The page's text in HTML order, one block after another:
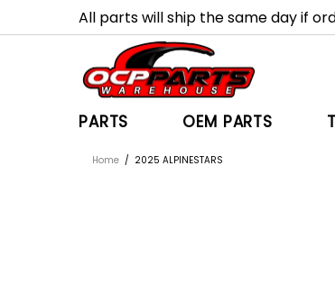
All parts will ship the same day if
PARTS OEM PARTS
Home 2025 ALPINESTARS